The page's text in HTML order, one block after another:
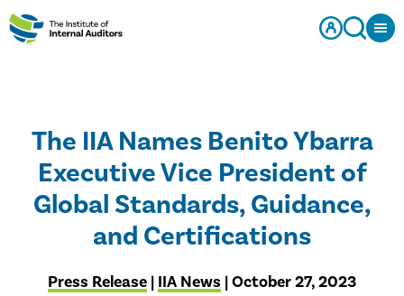
The IIA Names Benito Ybarra
Executive Vice President of
Global Standards, Guidance,
and Certifications
Press Release | IIA News | October 27, 2023